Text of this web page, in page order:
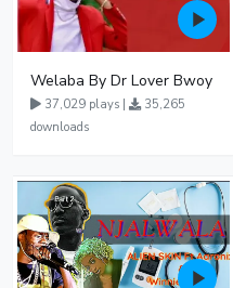
Welaba By Dr Lover Bwoy
37,029 plays |
35,265
downloads